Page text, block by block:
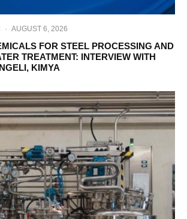
· AUGUST 6, 2026
FOR STEEL PROCESSING AND
TREATMENT: INTERVIEW WITH
KIMYA